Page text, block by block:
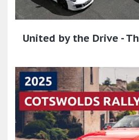
United by the Drive -